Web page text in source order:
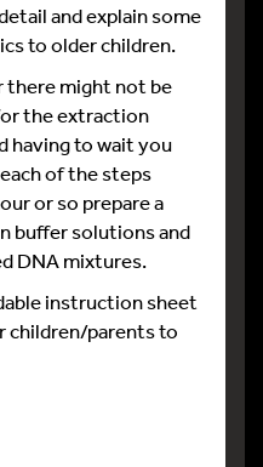
and explain some
to older children.
there might not be
the extraction
having to wait you
of the steps
or so prepare a
buffer solutions and
DNA mixtures.
instruction sheet
children/parents to